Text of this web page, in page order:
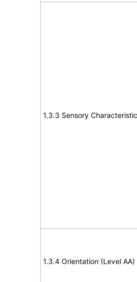
1.3.3 Sensory
1.3.4 Orientation (Level AA)